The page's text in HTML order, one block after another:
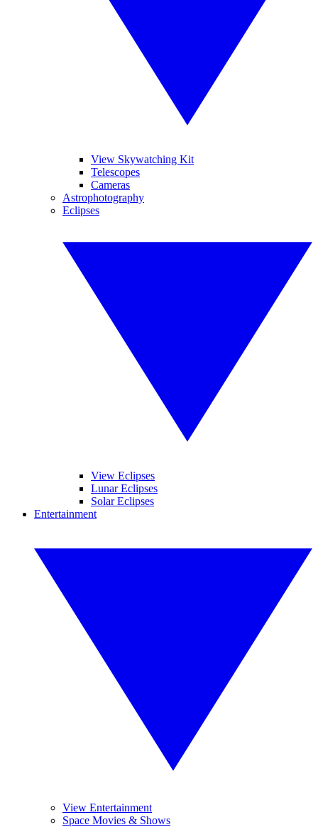
View Skywatching Kit
Telescopes
Cameras
Astrophotography
Eclipses
View Eclipses
Lunar Eclipses
Solar Eclipses
Entertainment
View Entertainment
Space Movies & Shows